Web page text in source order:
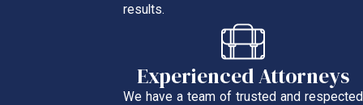
results.
Experienced Attorneys
We have a team of trusted and respected